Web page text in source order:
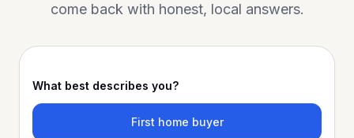
come back with honest, local answers.
What best describes you?
First home buyer